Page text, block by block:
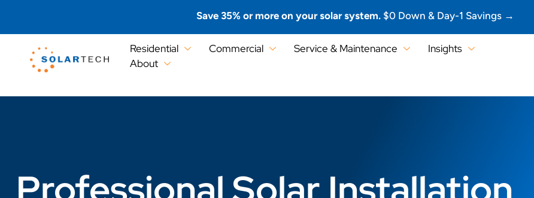
Save 35% or more on your solar system. $0 Down & Day-1 Savings →
Residential Commercial Service & Maintenance
Insights
About